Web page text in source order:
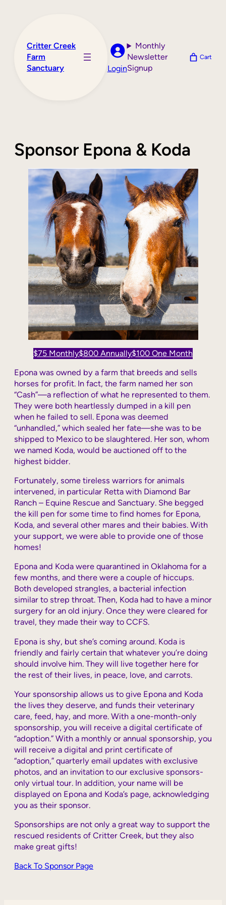
Critter Creek
Farm
Sanctuary
Login
Monthly
Newsletter
Signup
Cart
Sponsor Epona & Koda
$75 Monthly$800 Annually$100 One Month
Epona was owned by a farm that breeds and sells
horses for profit. In fact, the farm named her son
“Cash”—a reflection of what he represented to them.
They were both heartlessly dumped in a kill pen
when he failed to sell. Epona was deemed
“unhandled,” which sealed her fate—she was to be
shipped to Mexico to be slaughtered. Her son, whom
we named Koda, would be auctioned off to the
highest bidder.
Fortunately, some tireless warriors for animals
intervened, in particular Retta with Diamond Bar
Ranch – Equine Rescue and Sanctuary. She begged
the kill pen for some time to find homes for Epona,
Koda, and several other mares and their babies. With
your support, we were able to provide one of those
homes!
Epona and Koda were quarantined in Oklahoma for a
few months, and there were a couple of hiccups.
Both developed strangles, a bacterial infection
similar to strep throat. Then, Koda had to have a minor
surgery for an old injury. Once they were cleared for
travel, they made their way to CCFS.
Epona is shy, but she’s coming around. Koda is
friendly and fairly certain that whatever you’re doing
should involve him. They will live together here for
the rest of their lives, in peace, love, and carrots.
Your sponsorship allows us to give Epona and Koda
the lives they deserve, and funds their veterinary
care, feed, hay, and more. With a one-month-only
sponsorship, you will receive a digital certificate of
“adoption.” With a monthly or annual sponsorship, you
will receive a digital and print certificate of
“adoption,” quarterly email updates with exclusive
photos, and an invitation to our exclusive sponsors-
only virtual tour. In addition, your name will be
displayed on Epona and Koda’s page, acknowledging
you as their sponsor.
Sponsorships are not only a great way to support the
rescued residents of Critter Creek, but they also
make great gifts!
Back To Sponsor Page